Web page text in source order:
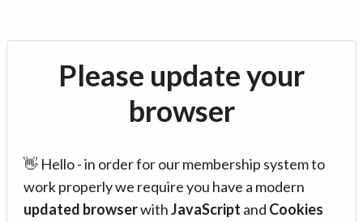
Please update your
browser
👋 Hello - in order for our membership system to
work properly we require you have a modern
updated browserwithJavaScript and Cookies